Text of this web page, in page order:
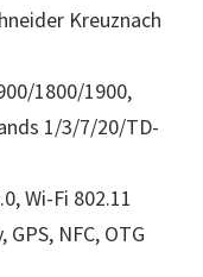
Kreuznach
1800/1900,
1/3/7/20/TD-
Wi-Fi 802.11
NFC, OTG